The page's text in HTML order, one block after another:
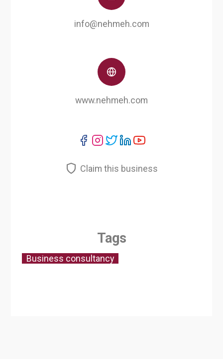
info@nehmeh.com
www.nehmeh.com
Claim this business
Tags
Business consultancy